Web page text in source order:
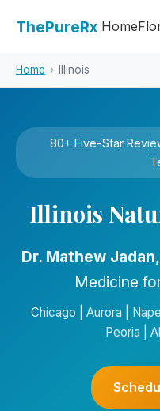
ThePureRx Home
Home › Illinois
80+ Five-Star
Illinois
Dr. Mathew
Medicine
Chicago | Aurora |
Peoria |